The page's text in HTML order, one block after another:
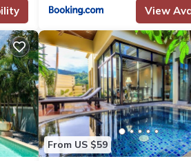
View
From US $59